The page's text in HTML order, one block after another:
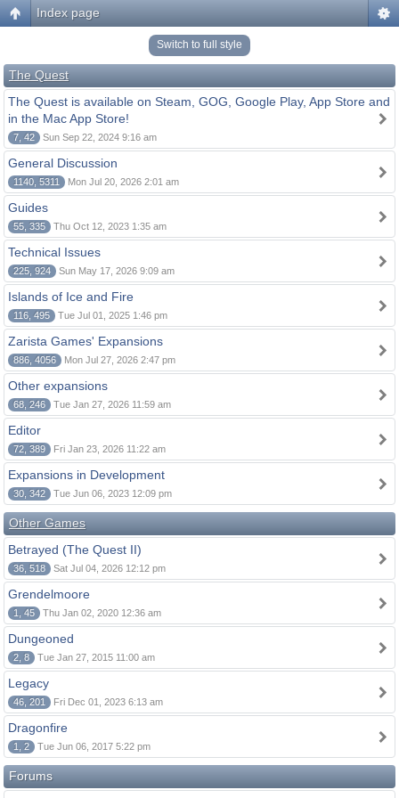
Index page
Switch to full style
The Quest
The Quest is available on Steam, GOG, Google Play, App Store and
in the Mac App Store!
7, 42 Sun Sep 22, 2024 9:16 am
General Discussion
1140, 5311 Mon Jul 20, 2026 2:01 am
Guides
55, 335 Thu Oct 12, 2023 1:35 am
Technical Issues
225, 924 Sun May 17, 2026 9:09 am
Islands of Ice and Fire
116, 495 Tue Jul 01, 2025 1:46 pm
Zarista Games' Expansions
886, 4056 Mon Jul 27, 2026 2:47 pm
Other expansions
68, 246 Tue Jan 27, 2026 11:59 am
Editor
72, 389 Fri Jan 23, 2026 11:22 am
Expansions in Development
30, 342 Tue Jun 06, 2023 12:09 pm
Other Games
Betrayed (The Quest II)
36, 518 Sat Jul 04, 2026 12:12 pm
Grendelmoore
1, 45 Thu Jan 02, 2020 12:36 am
Dungeoned
2, 8 Tue Jan 27, 2015 11:00 am
Legacy
46, 201 Fri Dec 01, 2023 6:13 am
Dragonfire
1, 2 Tue Jun 06, 2017 5:22 pm
Forums